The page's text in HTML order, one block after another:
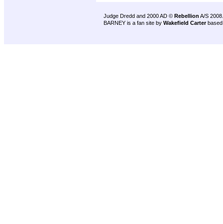
Judge Dredd and 2000 AD © Rebellion A/S 2008.
BARNEY is a fan site by Wakefield Carter